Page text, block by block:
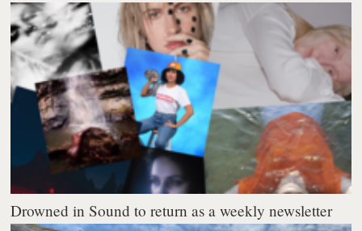
Drowned in Sound to return as a weekly newsletter